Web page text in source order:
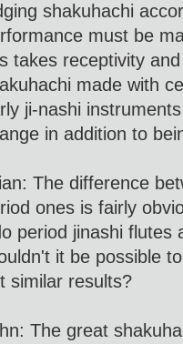
shakuhachi
must be
takes receptivity
made with
ji-nashi
in addition to
The difference
ones is fairly
period jinashi flutes
it be possible
similar results?
The great